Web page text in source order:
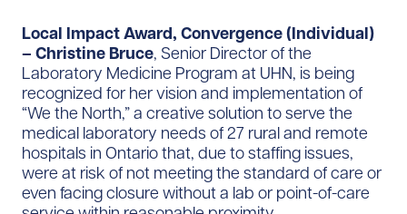
Local Impact Award, Convergence (Individual)
– Christine Bruce, Senior Director of the
Laboratory Medicine Program at UHN, is being
recognized for her vision and implementation of
“We the North,” a creative solution to serve the
medical laboratory needs of 27 rural and remote
hospitals in Ontario that, due to staffing issues,
were at risk of not meeting the standard of care or
even facing closure without a lab or point-of-care